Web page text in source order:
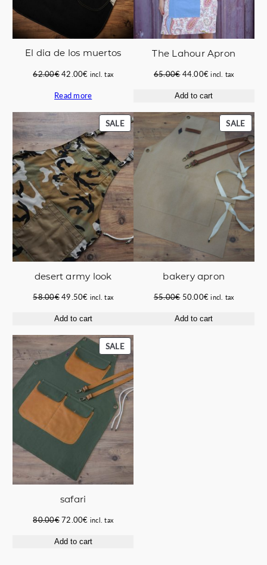
El dia de los muertos
62.00€Original
was:
42.00€ Current
is:
incl. tax
Read more
The Lahour Apron
65.00€ Original
was:
44.00€Current
is:
incl. tax
Add to cart
SALEPRODUCT
ON
SALE
desert army look
58.00€Original
was:
49.50€ Current
is:
incl. tax
Add to cart
SALE
ON
SALE
bakery apron
55.00€ Original
was:
50.00€Current
is:
incl. tax
Add to cart
SALEPRODUCT
ON
SALE
safari
80.00€Original
was:
72.00€ Current
is:
incl. tax
Add to cart